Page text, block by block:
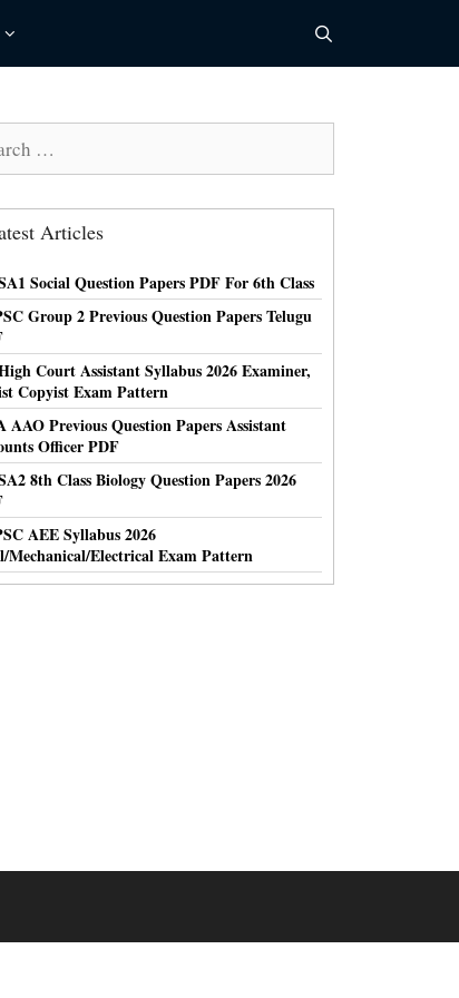
Articles
Social Question Papers PDF For 6th Class
Group 2 Previous Question Papers Telugu
Court Assistant Syllabus 2026 Examiner,
Copyist Exam Pattern
AAO Previous Question Papers Assistant
Officer PDF
8th Class Biology Question Papers 2026
AEE Syllabus 2026
Mechanical/Electrical Exam Pattern